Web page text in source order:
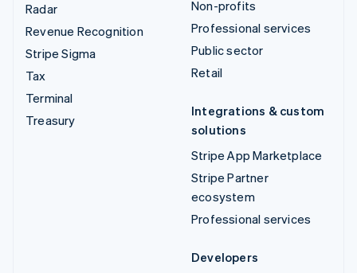
Radar
Revenue Recognition
Stripe Sigma
Tax
Terminal
Treasury
Non-profits
Professional services
Public sector
Retail
Integrations & custom
solutions
Stripe App Marketplace
Stripe Partner
ecosystem
Professional services
Developers